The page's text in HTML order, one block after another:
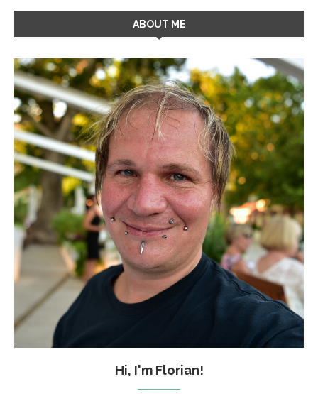
ABOUT ME
Hi, I'm Florian!